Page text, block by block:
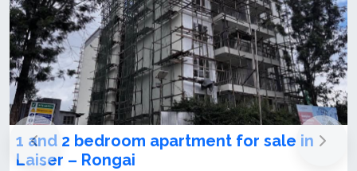
apartment for sale in
2 Bedroom